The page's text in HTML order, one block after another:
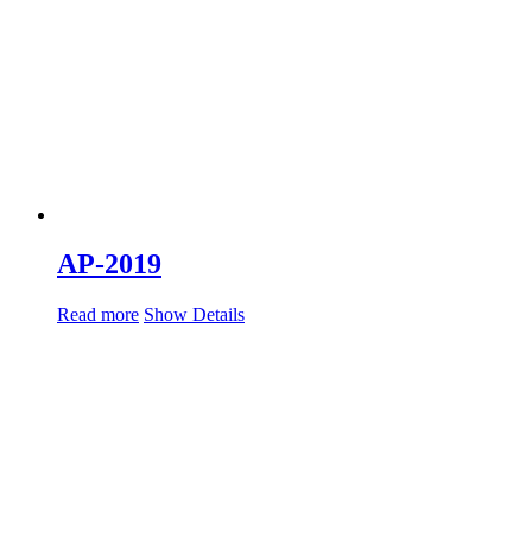
AP-2019
Read more Show Details